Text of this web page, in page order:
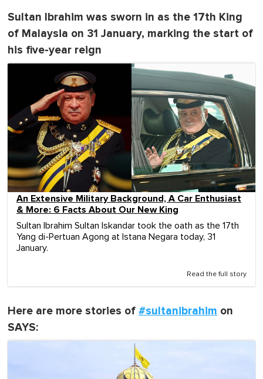
Sultan Ibrahim was sworn in as the 17th King
of Malaysia on 31 January, marking the start of
his five-year reign
An Extensive Military Background, A Car Enthusiast
& More: 6 Facts About Our New King
Sultan Ibrahim Sultan Iskandar took the oath as the 17th
Yang di-Pertuan Agong at Istana Negara today, 31
January.
Read the full story
Here are more stories of #sultanibrahim on
SAYS: